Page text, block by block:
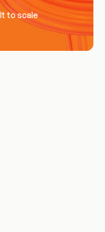
to scale